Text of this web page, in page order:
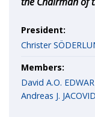
President:
Christer
Members:
David A.O.
Andreas J.